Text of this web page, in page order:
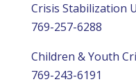
Crisis Stabilization
769-257-6288
Children & Youth
769-243-6191